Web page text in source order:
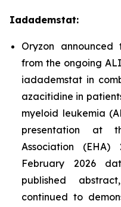
Iadademstat:
Oryzon
from the ongoing
iadademstat in
azacitidine in
myeloid leukemia
presentation at
Association
February 2026
published
continued to